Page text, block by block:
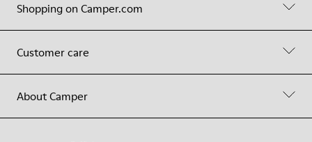
Shopping on Camper.com
Customer care
About Camper